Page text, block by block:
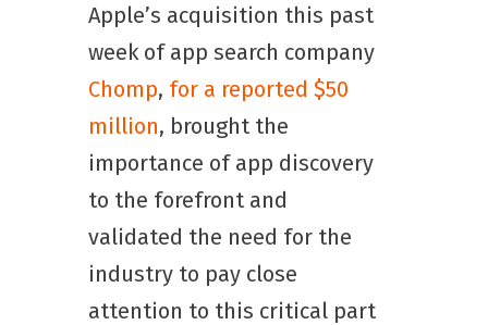
Apple’s acquisition this past
week of app search company
Chomp, for a reported $50
million, brought the
importance of app discovery
to the forefront and
validated the need for the
industry to pay close
attention to this critical part